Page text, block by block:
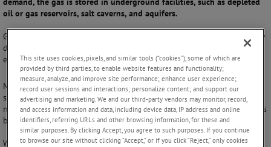
a
v
i
o
n
oil or gas reservoirs, salt caverns, and aquifers.
Gas quality measurements are required for stored natural gas, typically
during injection into the facility and, more commonly, during
extraction of the natural gas.
Measurements of moisture and hydrogen sulfide ensure that any
storage gas inventory is not contaminated, that the storage facility is
not adversely affected, and that extracted gas meets tariff requirements
before entry into the transmission pipeline.
With extensive experience in the natural gas industry, we provide
This site uses cookies, pixels, and similar tools (“cookies”), some of which are
provided by third parties, to enable website features and functionality;
measure, analyze, and improve site performance; enhance user experience;
record user sessions and interactions; personalize content; and support our
advertising and marketing. We and our third-party vendors may monitor, record,
and access information and data, including device data, IP address and online
identifiers, referring URLs and other browsing information, for these and
similar purposes. By clicking Accept, you agree to such purposes. If you continue
to browse our site without clicking “Accept,” or if you click “Reject,” only cookies